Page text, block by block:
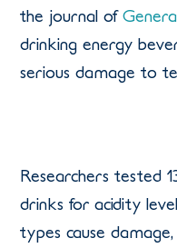
the journal of
drinking energy
serious damage to
Researchers tested
drinks for acidity
types cause